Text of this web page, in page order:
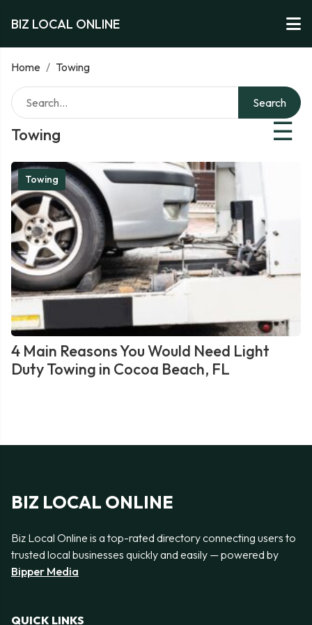
BIZ LOCAL ONLINE
Home / Towing
Towing ☰
Search
Towing
4 Main Reasons You Would Need Light
Duty Towing in Cocoa Beach, FL
BIZ LOCAL ONLINE
Biz Local Online is a top-rated directory connecting users to
trusted local businesses quickly and easily — powered by
Bipper Media
QUICK LINKS